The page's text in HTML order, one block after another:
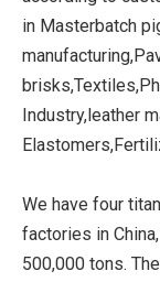
in Masterbatch
Industry,leather
We have four
factories in
500,000 tons.